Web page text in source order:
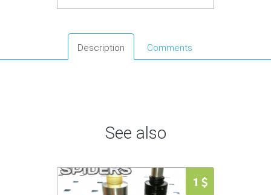
Description Comments
See also
1